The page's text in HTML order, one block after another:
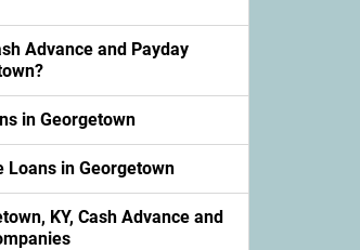
Advance and Payday
in Georgetown
Loans in Georgetown
KY, Cash Advance and